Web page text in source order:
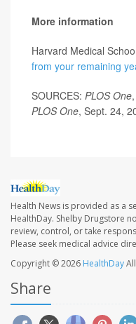
More information
Harvard Medical
from your remaining
SOURCES: PLOS One
PLOS One, Sept. 24,
Health News is provided as a
HealthDay. Shelby Drugstore
review, control, or take
Please seek medical advice
Copyright © 2026 HealthDay
Share